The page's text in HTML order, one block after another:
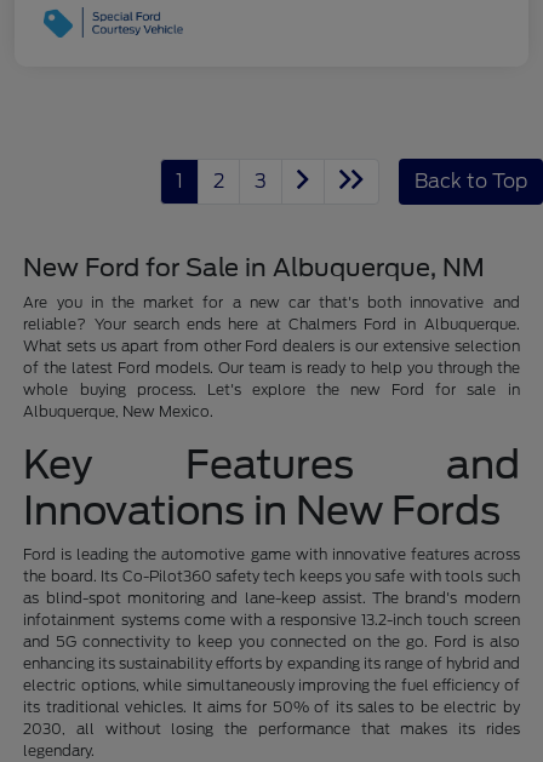
1 2 3 Back to Top
New Ford for Sale in Albuquerque, NM
Are you in the market for a new car that's both innovative and
reliable? Your search ends here at Chalmers Ford in Albuquerque.
What sets us apart from other Ford dealers is our extensive selection
of the latest Ford models. Our team is ready to help you through the
whole buying process. Let's explore the new Ford for sale in
Albuquerque, New Mexico.
Key Features and
Innovations in New Fords
Ford is leading the automotive game with innovative features across
the board. Its Co-Pilot360 safety tech keeps you safe with tools such
as blind-spot monitoring and lane-keep assist. The brand's modern
infotainment systems come with a responsive 13.2-inch touch screen
and 5G connectivity to keep you connected on the go. Ford is also
enhancing its sustainability efforts by expanding its range of hybrid and
electric options, while simultaneously improving the fuel efficiency of
its traditional vehicles. It aims for 50% of its sales to be electric by
2030, all without losing the performance that makes its rides
legendary.